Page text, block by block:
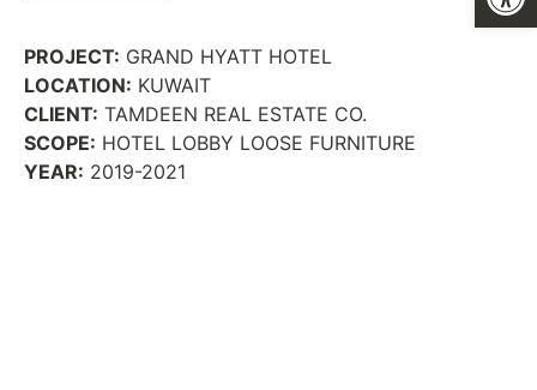
PROJECT: GRAND HYATT HOTEL
LOCATION: KUWAIT
CLIENT: TAMDEEN REAL ESTATE CO.
SCOPE: HOTEL LOBBY LOOSE FURNITURE
YEAR: 2019-2021